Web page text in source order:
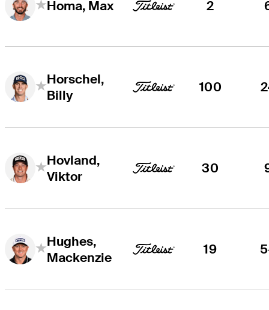
Homa, Max 2
Horschel,
Billy
100
Hovland,
Viktor
30
Hughes,
Mackenzie
19